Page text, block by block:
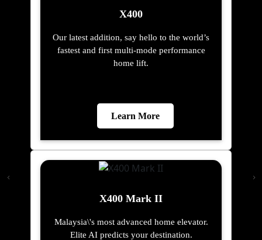
X400
Our latest addition, say hello to the world’s
fastest and first multi-mode performance
home lift.
Learn More
X400 Mark II
Malaysia\'s most advanced home elevator.
Elite AI predicts your destination.